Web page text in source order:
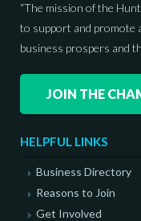
“The mission of the
to support and promote
business prospers and
JOIN THE
HELPFUL LINKS
Business Directory
Reasons to Join
Get Involved